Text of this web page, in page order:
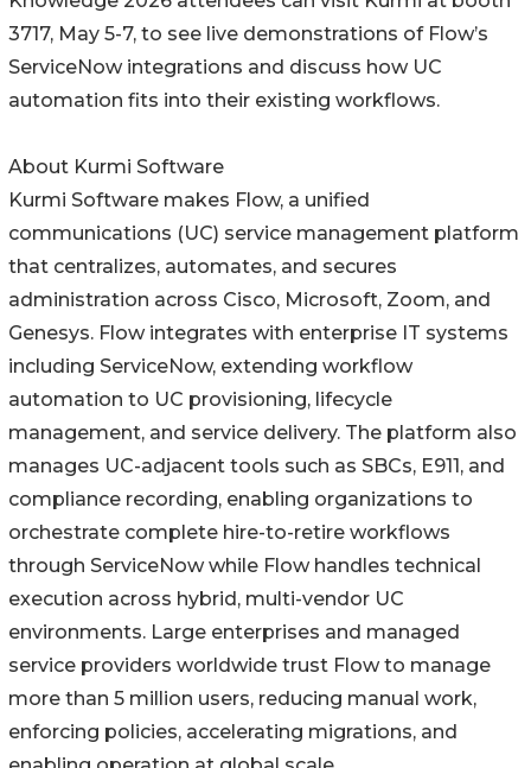
3717, May 5-7, to see live demonstrations of Flow’s
ServiceNow integrations and discuss how UC
automation fits into their existing workflows.
About Kurmi Software
Kurmi Software makes Flow, a unified
communications (UC) service management platform
that centralizes, automates, and secures
administration across Cisco, Microsoft, Zoom, and
Genesys. Flow integrates with enterprise IT systems
including ServiceNow, extending workflow
automation to UC provisioning, lifecycle
management, and service delivery. The platform also
manages UC-adjacent tools such as SBCs, E911, and
compliance recording, enabling organizations to
orchestrate complete hire-to-retire workflows
through ServiceNow while Flow handles technical
execution across hybrid, multi-vendor UC
environments. Large enterprises and managed
service providers worldwide trust Flow to manage
more than 5 million users, reducing manual work,
enforcing policies, accelerating migrations, and